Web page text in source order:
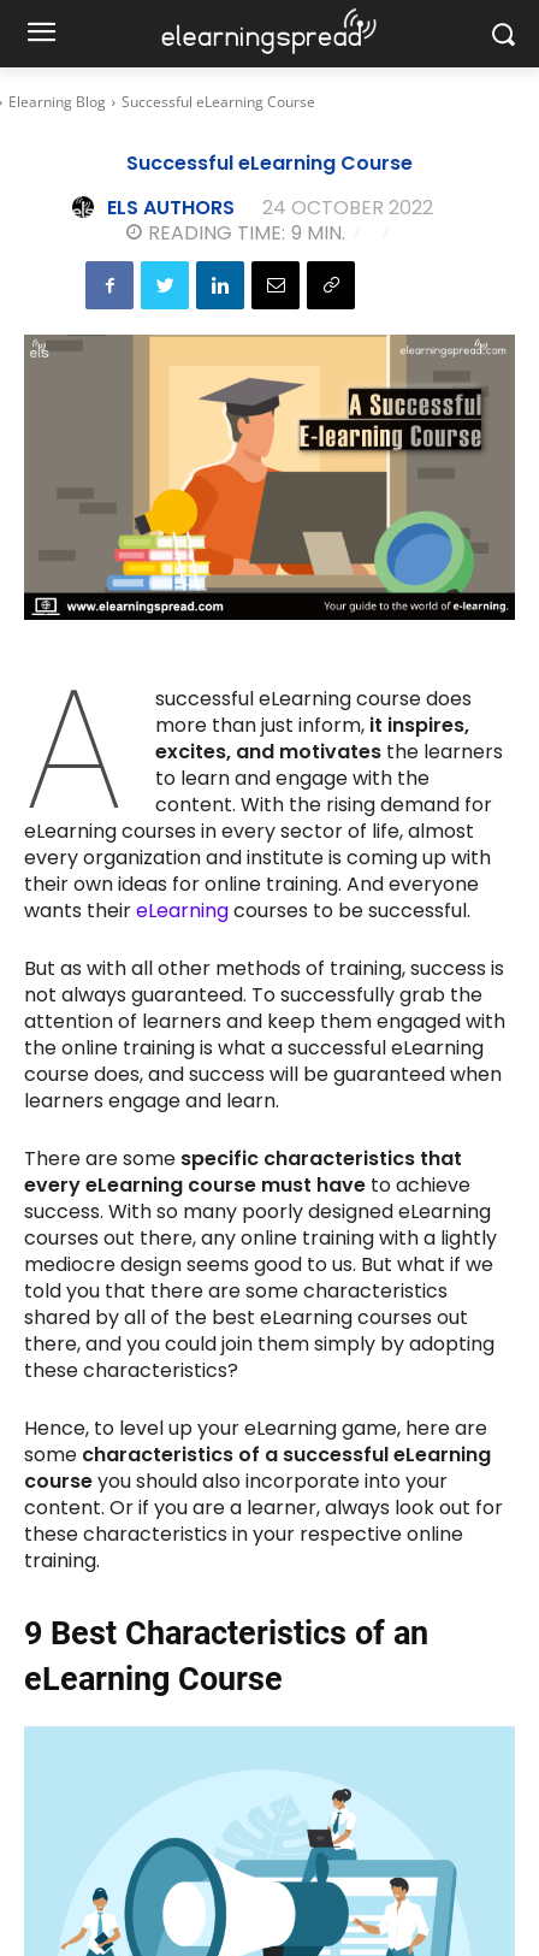
Elearning Blog Successful eLearning Course
Successful eLearning Course
ELS AUTHORS
24 OCTOBER 2022
READING TIME: 9 MIN.
A
successful eLearning course does
more than just inform, it inspires,
excites, and motivates the learners
to learn and engage with the
content. With the rising demand for
eLearning courses in every sector of life, almost
every organization and institute is coming up with
their own ideas for online training. And everyone
wants theireLearningcourses to be successful.
But as with all other methods of training, success is
not always guaranteed. To successfully grab the
attention of learners and keep them engaged with
the online training is what a successful eLearning
course does, and success will be guaranteed when
learners engage and learn.
There are some specific characteristics that
every eLearning course must have to achieve
success. With so many poorly designed eLearning
courses out there, any online training with a lightly
mediocre design seems good to us. But what if we
told you that there are some characteristics
shared by all of the best eLearning courses out
there, and you could join them simply by adopting
these characteristics?
Hence, to level up your eLearning game, here are
some characteristics of a successful eLearning
courseyou should also incorporate into your
content. Or if you are a learner, always look out for
these characteristics in your respective online
training.
9 Best Characteristics of an
eLearning Course